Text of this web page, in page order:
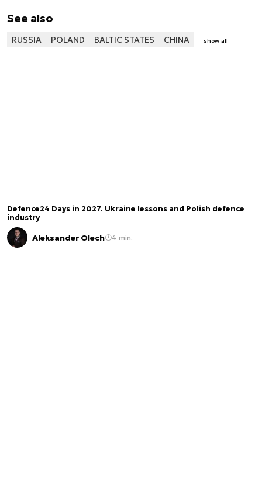
See also
RUSSIA POLAND BALTIC STATES CHINA show all
Defence24 Days in 2027. Ukraine lessons and Polish defence
industry
Aleksander Olech 4 min.